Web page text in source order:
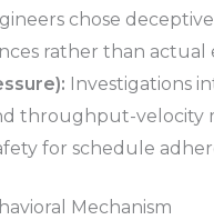
chose
rather than actual
Investigations
throughput-velocity
for schedule
Mechanism